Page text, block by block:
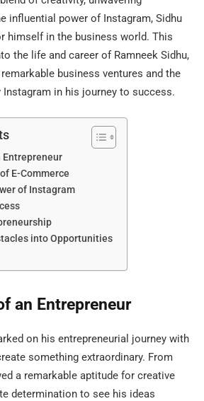
influential power of Instagram, Sidhu
himself in the business world. This
the life and career of Ramneek Sidhu,
business ventures and the
Instagram in his journey to success.
Entrepreneur
E-Commerce
of Instagram
into Opportunities
an Entrepreneur
on his entrepreneurial journey with
something extraordinary. From
a remarkable aptitude for creative
determination to see his ideas